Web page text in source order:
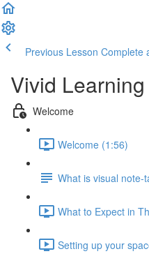
Previous Lesson Complete
Vivid
Welcome
Welcome (1:56)
What is visual note-
What to Expect in
Setting up your